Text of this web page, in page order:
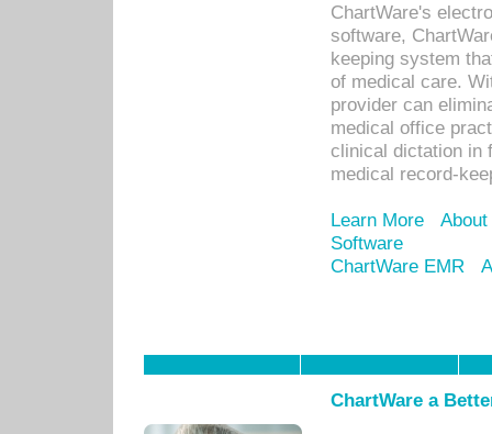
ChartWare's
software,
keeping system
of medical care.
provider can
medical office
clinical dictation in
medical record-
Learn More
Software
ChartWare EMR
ChartWare a